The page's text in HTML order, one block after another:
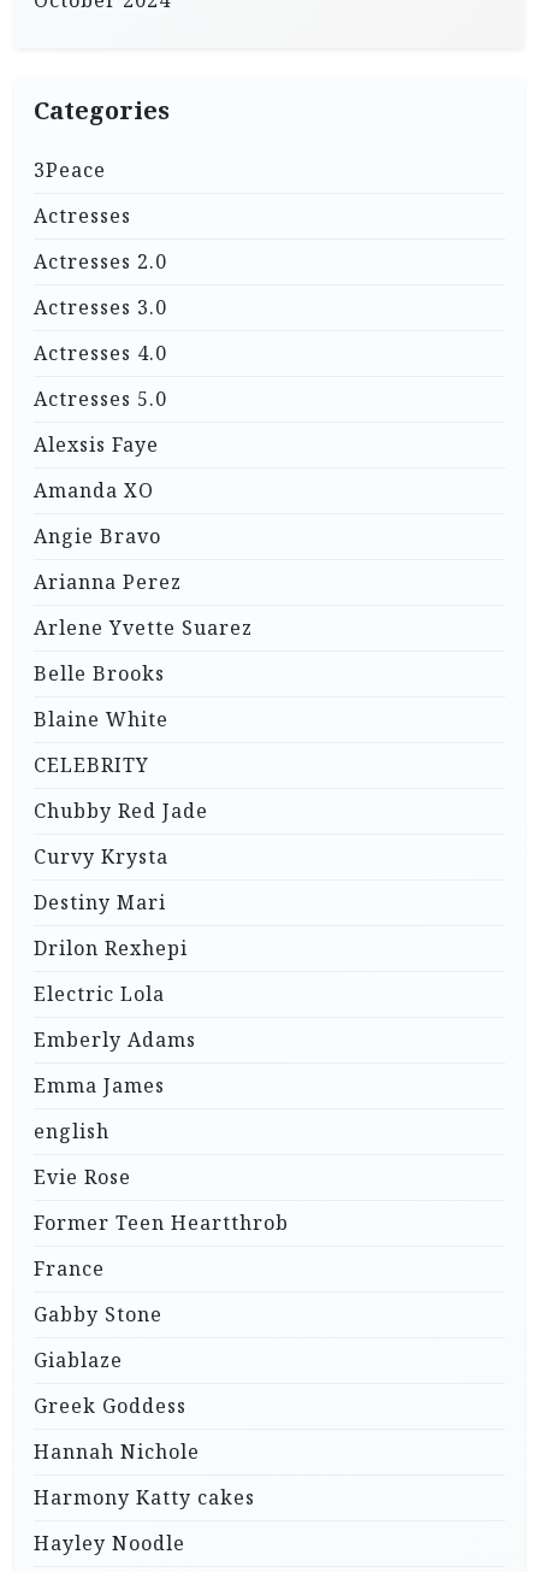
Categories
3Peace
Actresses
Actresses 2.0
Actresses 3.0
Actresses 4.0
Actresses 5.0
Alexsis Faye
Amanda XO
Angie Bravo
Arianna Perez
Arlene Yvette Suarez
Belle Brooks
Blaine White
CELEBRITY
Chubby Red Jade
Curvy Krysta
Destiny Mari
Drilon Rexhepi
Electric Lola
Emberly Adams
Emma James
english
Evie Rose
Former Teen Heartthrob
France
Gabby Stone
Giablaze
Greek Goddess
Hannah Nichole
Harmony Katty cakes
Hayley Noodle